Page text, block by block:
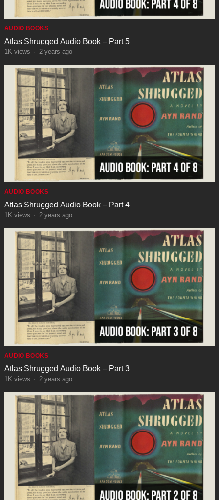
AUDIO BOOKS
Atlas Shrugged Audio Book – Part 5
1K views · 2 years ago
AUDIO BOOKS
Atlas Shrugged Audio Book – Part 4
1K views · 2 years ago
AUDIO BOOKS
Atlas Shrugged Audio Book – Part 3
1K views · 2 years ago